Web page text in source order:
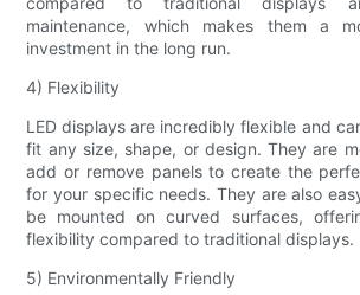
maintenance, which makes them a
investment in the long run.
4) Flexibility
LED displays are incredibly flexible and
fit any size, shape, or design. They are
add or remove panels to create the
for your specific needs. They are also
be mounted on curved surfaces,
flexibility compared to traditional displays.
5) Environmentally Friendly